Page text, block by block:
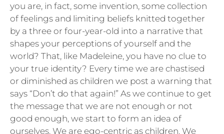
you are, in fact, some invention, some collection
of feelings and limiting beliefs knitted together
by a three or four-year-old into a narrative that
shapes your perceptions of yourself and the
world? That, like Madeleine, you have no clue to
your true identity? Every time we are chastised
or diminished as children we post a warning that
says “Don’t do that again!” As we continue to get
the message that we are not enough or not
good enough, we start to form an idea of
ourselves. We are ego-centric as children. We